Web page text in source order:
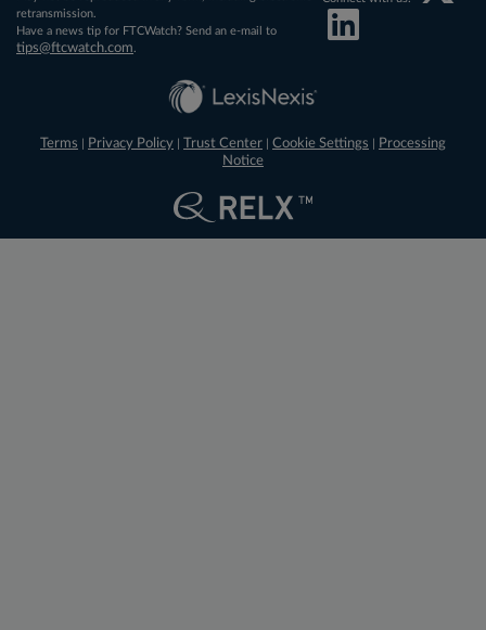
retransmission.
Have a news tip for FTCWatch? Send an e-mail to
tips@ftcwatch.com
Terms Privacy Policy Trust Center Cookie Settings
Processing
Notice